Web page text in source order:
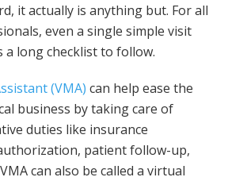
it actually is anything but. For all
even a single simple visit
a long checklist to follow.
(VMA) can help ease the
business by taking care of
duties like insurance
patient follow-up,
can also be called a virtual